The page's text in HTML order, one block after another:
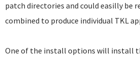
patch directories and could easilly be
combined to produce individual TKL
One of the install options will install